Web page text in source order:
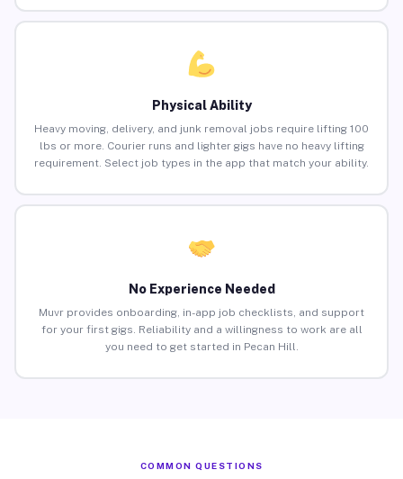
Physical Ability
Heavy moving, delivery, and junk removal jobs require lifting 100
lbs or more. Courier runs and lighter gigs have no heavy lifting
requirement. Select job types in the app that match your ability.
No Experience Needed
Muvr provides onboarding, in-app job checklists, and support
for your first gigs. Reliability and a willingness to work are all
you need to get started in Pecan Hill.
COMMON QUESTIONS